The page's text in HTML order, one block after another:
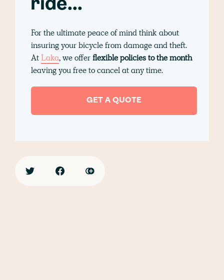
ride...
For the ultimate peace of mind think about
insuring your bicycle from damage and theft.
AtLaka, we offerflexible policies to the month
leaving you free to cancel at any time.
GET A QUOTE